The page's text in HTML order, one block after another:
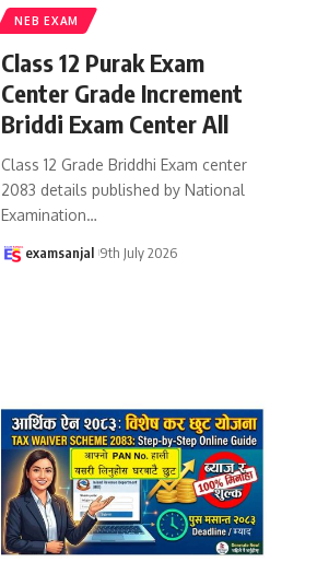
NEB EXAM
Class 12 Purak Exam
Center Grade Increment
Briddi Exam Center All
Class 12 Grade Briddhi Exam center
2083 details published by National
Examination…
examsanjal 9th July 2026